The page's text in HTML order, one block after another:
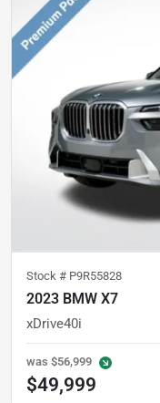
Stock # P9R55828
2023 BMW X7
xDrive40i
was $56,999
$49,999